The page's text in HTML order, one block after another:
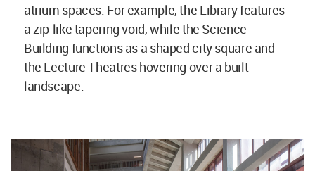
atrium spaces. For example, the Library features
a zip-like tapering void, while the Science
Building functions as a shaped city square and
the Lecture Theatres hovering over a built
landscape.